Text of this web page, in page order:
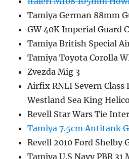
Tamiya German 88mm
GW 40K Imperial Guard
Tamiya British Special
Tamiya Toyota Corolla
Zvezda Mig 3
Airfix RNLI Severn Class
Westland Sea King
Revell Star Wars Tie
Tamiya 7.5cm Antitank
Revell 2010 Ford Shelby
Tamiya U.S Navy PBR